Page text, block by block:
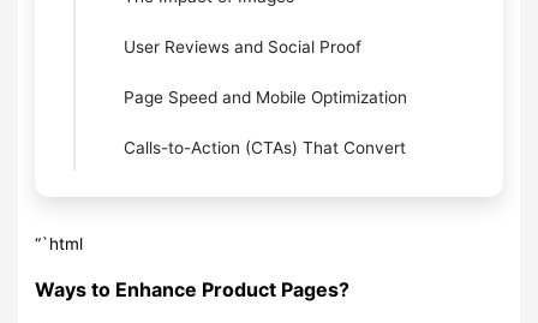
User Reviews and Social Proof
Page Speed and Mobile Optimization
Calls-to-Action (CTAs) That Convert
“`html
Ways to Enhance Product Pages?